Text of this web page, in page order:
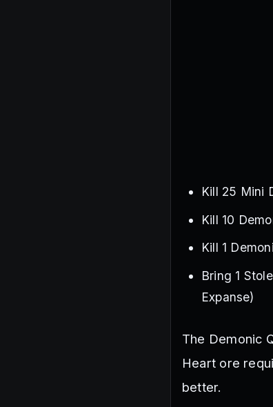
Kill 25 Mini
Kill 10
Kill 1
Bring 1
Expanse)
The Demonic
Heart ore
better.